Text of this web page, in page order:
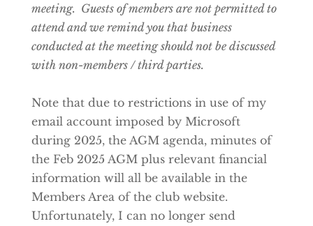
meeting. Guests of members are not permitted to
attend and we remind you that business
conducted at the meeting should not be discussed
with non-members / third parties.
Note that due to restrictions in use of my
email account imposed by Microsoft
during 2025, the AGM agenda, minutes of
the Feb 2025 AGM plus relevant financial
information will all be available in the
Members Area of the club website.
Unfortunately, I can no longer send